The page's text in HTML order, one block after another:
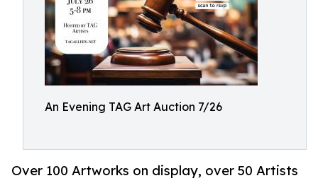
An Evening TAG Art Auction 7/26
Over 100 Artworks on display, over 50 Artists